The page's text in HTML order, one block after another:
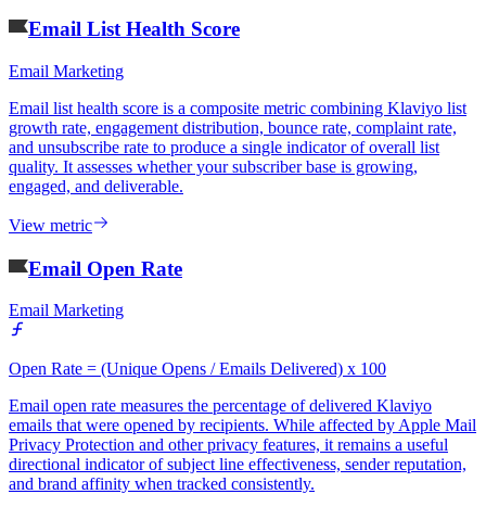
Email List Health Score
Email Marketing
Email list health score is a composite metric combining Klaviyo list
growth rate, engagement distribution, bounce rate, complaint rate,
and unsubscribe rate to produce a single indicator of overall list
quality. It assesses whether your subscriber base is growing,
engaged, and deliverable.
View metric
Email Open Rate
Email Marketing
Open Rate = (Unique Opens / Emails Delivered) x 100
Email open rate measures the percentage of delivered Klaviyo
emails that were opened by recipients. While affected by Apple Mail
Privacy Protection and other privacy features, it remains a useful
directional indicator of subject line effectiveness, sender reputation,
and brand affinity when tracked consistently.